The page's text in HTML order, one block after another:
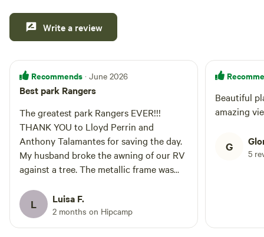
Write a review
Recommends · June 2026
Best park Rangers
The greatest park Rangers EVER!!!
THANK YOU to Lloyd Perrin and
Anthony Talamantes for saving the day.
My husband broke the awning of our RV
against a tree. The metallic frame was
flapping. We have called GoodSam and
had been waiting for hours for them to
send help. Mr. Perrin and Mr. Talamantes
L Luisa F.
2 months on Hipcamp
Beautiful
amazing
G 5